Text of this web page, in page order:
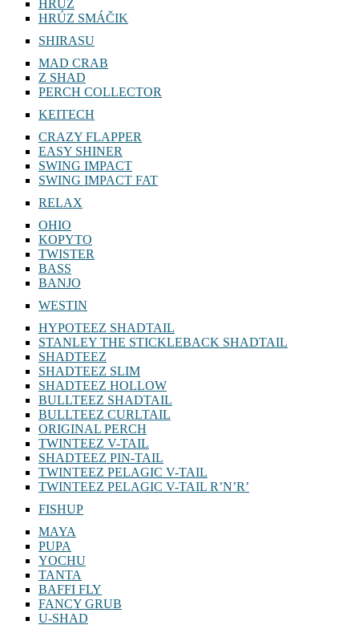
HRÚZ
HRÚZ SMÁČIK
SHIRASU
MAD CRAB
Z SHAD
PERCH COLLECTOR
KEITECH
CRAZY FLAPPER
EASY SHINER
SWING IMPACT
SWING IMPACT FAT
RELAX
OHIO
KOPYTO
TWISTER
BASS
BANJO
WESTIN
HYPOTEEZ SHADTAIL
STANLEY THE STICKLEBACK SHADTAIL
SHADTEEZ
SHADTEEZ SLIM
SHADTEEZ HOLLOW
BULLTEEZ SHADTAIL
BULLTEEZ CURLTAIL
ORIGINAL PERCH
TWINTEEZ V-TAIL
SHADTEEZ PIN-TAIL
TWINTEEZ PELAGIC V-TAIL
TWINTEEZ PELAGIC V-TAIL⁠ R’N’R’
FISHUP
MAYA
PUPA
YOCHU
TANTA
BAFFI FLY
FANCY GRUB
U-SHAD